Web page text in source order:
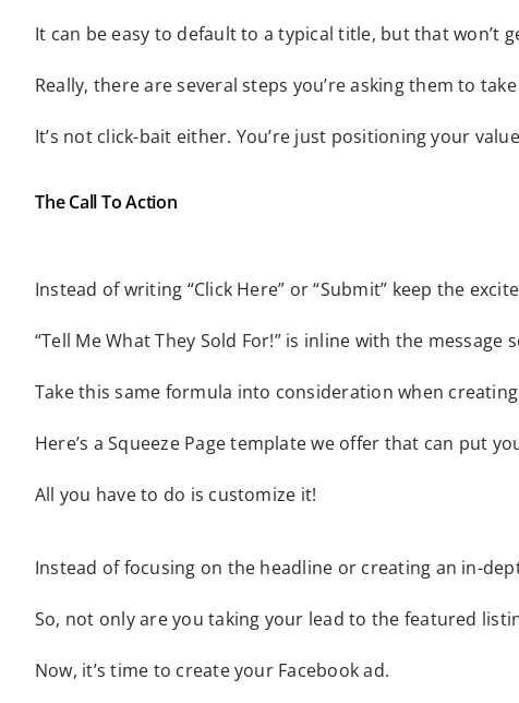
It can be easy to default to a typical title, but that won’t
Really, there are several steps you’re asking them to
It’s not click-bait either. You’re just positioning your
The Call To Action
Instead of writing “Click Here” or “Submit” keep the
“Tell Me What They Sold For!” is inline with the
Take this same formula into consideration when
Here’s a Squeeze Page template we offer that can put
All you have to do is customize it!
Instead of focusing on the headline or creating an in-
So, not only are you taking your lead to the featured
Now, it’s time to create your Facebook ad.